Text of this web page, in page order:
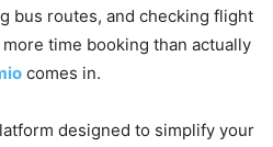
bus routes, and checking flight
time booking than actually
comes in.
designed to simplify your